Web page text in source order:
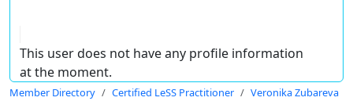
This user does not have any profile information
at the moment.
Member Directory Certified LeSS Practitioner Veronika Zubareva